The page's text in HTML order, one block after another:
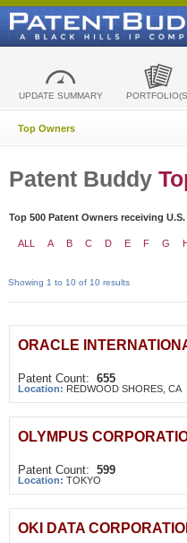
UPDATE SUMMARY
Top Owners
Patent Buddy
Top 500 Patent Owners receiving
ALL A B C D E F G
Showing 1 to 10 of 10 results
ORACLE
Patent Count: 655
Location: REDWOOD SHORES, CA
OLYMPUS
Patent Count: 599
Location: TOKYO
OKI DATA